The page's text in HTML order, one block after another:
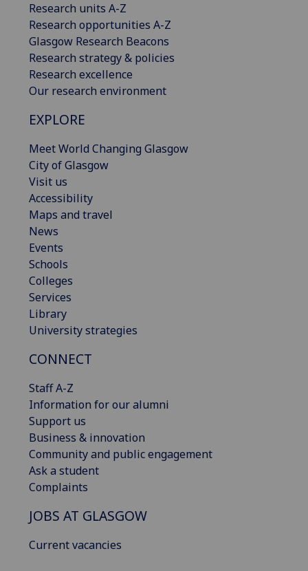
Research units A-Z
Research opportunities A-Z
Glasgow Research Beacons
Research strategy & policies
Research excellence
Our research environment
EXPLORE
Meet World Changing Glasgow
City of Glasgow
Visit us
Accessibility
Maps and travel
News
Events
Schools
Colleges
Services
Library
University strategies
CONNECT
Staff A-Z
Information for our alumni
Support us
Business & innovation
Community and public engagement
Ask a student
Complaints
JOBS AT GLASGOW
Current vacancies